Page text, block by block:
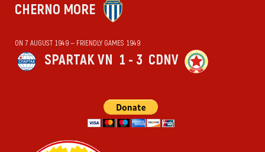
CHERNO MORE
ON 7 AUGUST 1949 — FRIENDLY GAMES 1949
SPARTAK VN 1 - 3 CDNV